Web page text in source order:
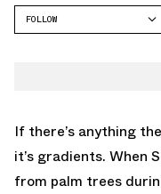
FOLLOW
If there’s anything the
it’s gradients. When
from palm trees